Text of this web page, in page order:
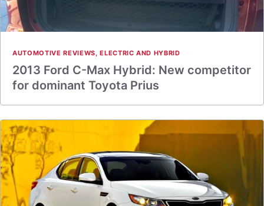
AUTOMOTIVE REVIEWS,ELECTRIC AND HYBRID
2013 Ford C-Max Hybrid: New competitor
for dominant Toyota Prius